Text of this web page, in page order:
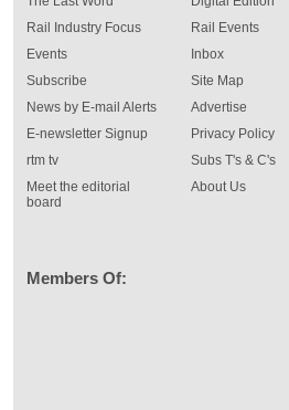
Rail Industry Focus
Events
Rail Events
Inbox
Subscribe
News by E-mail Alerts
E-newsletter Signup
rtm tv
Meet the editorial
board
Site Map
Advertise
Privacy Policy
Subs T's & C's
About Us
Members Of: